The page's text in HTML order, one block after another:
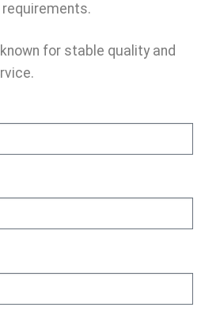
for stable quality and